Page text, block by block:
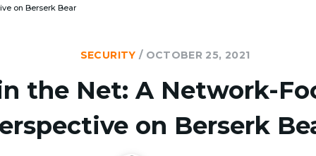
on Berserk Bear
SECURITY / OCTOBER 25, 2021
the Net: A Network-
on Berserk